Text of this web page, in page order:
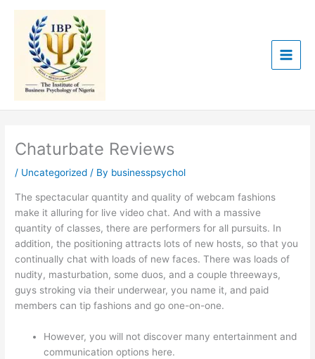
content
Chaturbate Reviews
/ Uncategorized / By businesspsychol
The spectacular quantity and quality of webcam fashions
make it alluring for live video chat. And with a massive
quantity of classes, there are performers for all pursuits. In
addition, the positioning attracts lots of new hosts, so that you
continually chat with loads of new faces. There was loads of
nudity, masturbation, some duos, and a couple threeways,
guys stroking via their underwear, you name it, and paid
members can tip fashions and go one-on-one.
However, you will not discover many entertainment and
communication options here.